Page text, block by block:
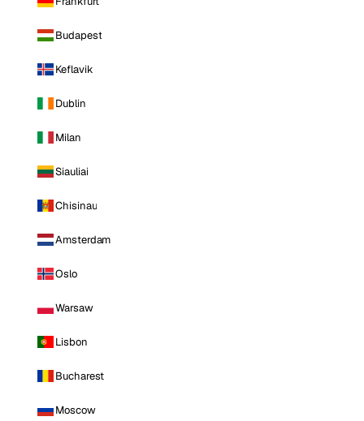
Budapest
Keflavik
Dublin
Milan
Siauliai
Chisinau
Amsterdam
Oslo
Warsaw
Lisbon
Bucharest
Moscow